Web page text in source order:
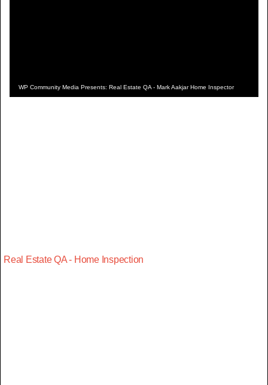
WP Community Media Presents: Real Estate QA - Mark Aakjar Home Inspector
Real Estate QA - Home Inspection